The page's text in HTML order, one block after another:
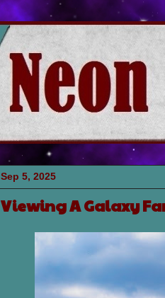
Sep 5, 2025
Viewing A Galaxy